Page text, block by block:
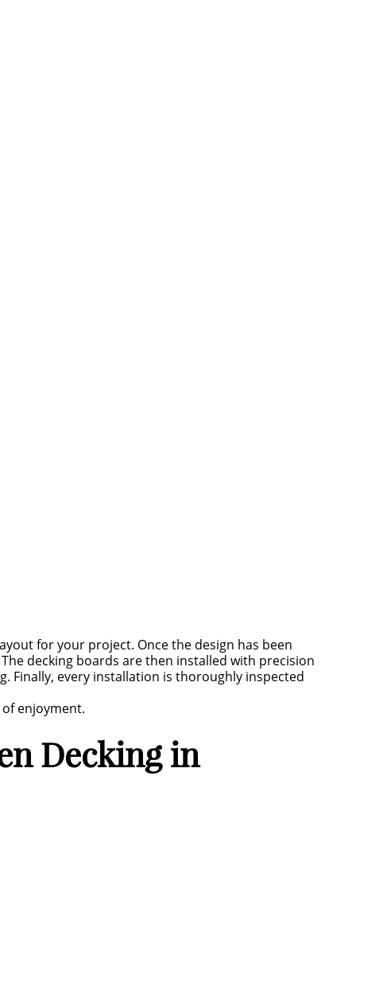
for your project. Once the design has been
decking boards are then installed with precision
Finally, every installation is thoroughly inspected
enjoyment.
Decking in